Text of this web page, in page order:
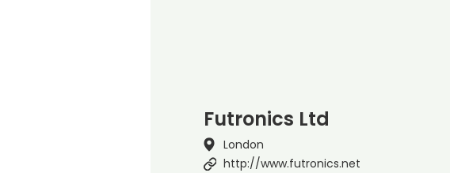
Futronics Ltd
London
http://www.futronics.net